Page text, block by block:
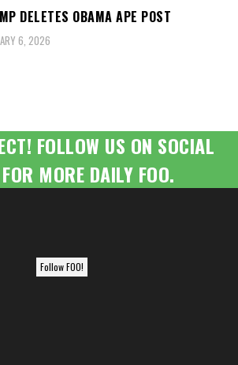
DELETES OBAMA APE POST
6, 2026
FOLLOW US ON SOCIAL
MORE DAILY FOO.
Follow FOO!